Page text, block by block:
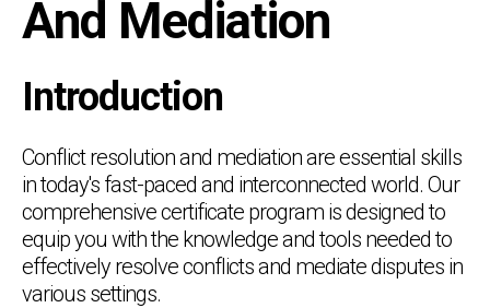
And Mediation
Introduction
Conflict resolution and mediation are essential skills
in today's fast-paced and interconnected world. Our
comprehensive certificate program is designed to
equip you with the knowledge and tools needed to
effectively resolve conflicts and mediate disputes in
various settings.